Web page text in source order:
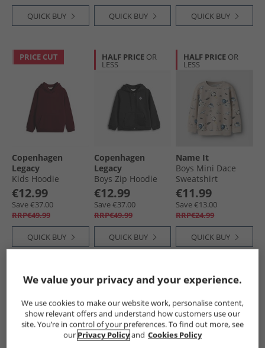
QUICK BUY QUICK BUY QUICK BUY
PRICE CUT
Copenhagen
Legacy
Kids Hoodie
Bordeaux
€12.99
Save €37.00
RRP€49.99
QUICK BUY
HALF PRICE OR
LESS
Copenhagen
Legacy
Boys Zip Hoodie
Black
€12.99
Save €37.00
RRP€49.99
QUICK BUY
HALF PRICE OR
LESS
Name It
Boys Mini Dace
Sweatshirt
Chateau Gray
€11.99
Save €13.00
RRP€24.99
QUICK BUY
HALF PRICEOR
LESS
We value your privacy and your experience.
We use cookies to make our website work, personalise content,
show relevant offers and understand how customers use our
site. You’re in control of your preferences. To find out more, see
our Privacy Policyand Cookies Policy